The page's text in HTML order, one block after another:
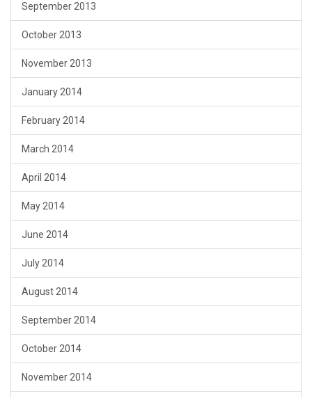
September 2013
October 2013
November 2013
January 2014
February 2014
March 2014
April 2014
May 2014
June 2014
July 2014
August 2014
September 2014
October 2014
November 2014